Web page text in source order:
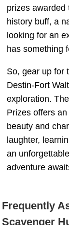
prizes awarded
history buff, a
looking for an
has something
So, gear up for
Destin-Fort
exploration.
Prizes offers
beauty and
laughter,
an
adventure
Frequently
Scavenger